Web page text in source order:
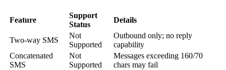
Feature
Support
Status
Details
Two-way SMS
Not
Supported
Outbound only; no reply
capability
Concatenated
SMS
Not
Supported
Messages exceeding 160/70
chars may fail